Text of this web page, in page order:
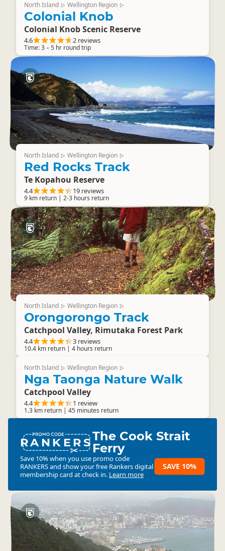
North Island ▷ Wellington Region ▷
Colonial Knob
Colonial Knob Scenic Reserve
4.6 2 reviews
Time: 3 – 5 hr round trip
North Island ▷ Wellington Region ▷
Red Rocks Track
Te Kopahou Reserve
4.4 19 reviews
9 km return | 2-3 hours return
North Island ▷ Wellington Region ▷
Orongorongo Track
Catchpool Valley, Rimutaka Forest Park
4.4 3 reviews
10.4 km return | 4 hours return
North Island ▷ Wellington Region ▷
Nga Taonga Nature Walk
Catchpool Valley
4.4 1 review
1.3 km return | 45 minutes return
RANKERSThe Cook Strait
Ferry
Save 10% when you use promo code
RANKERSand show your free Rankers digital
membership card at check in. Learn more
SAVE 10%